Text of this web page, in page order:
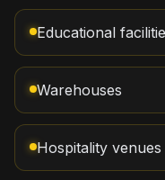
Educational
Warehouses
Hospitality venues